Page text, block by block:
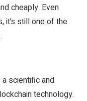
cheaply. Even
it’s still one of the
scientific and
technology.